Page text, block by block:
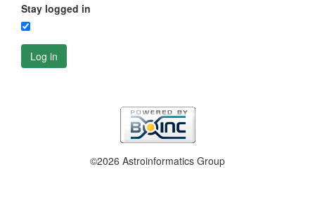
Stay logged in
Log in
©2026 Astroinformatics Group